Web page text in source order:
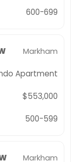
600-699
Markham
Apartment
$553,000
500-599
Markham